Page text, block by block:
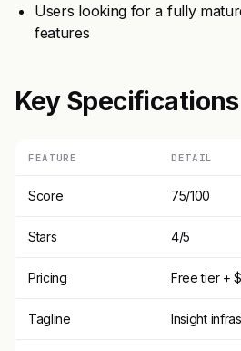
Users looking for a fully
features
Key Specifications
FEATURE DETAIL
Score 75/100
Stars 4/5
Pricing Free tier +
Tagline Insight